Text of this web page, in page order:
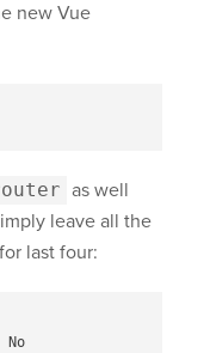
new Vue
as well
leave all the
last four: